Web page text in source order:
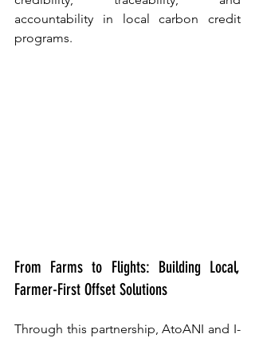
accountability in local carbon credit
programs.
From Farms to Flights: Building Local,
Farmer-First Offset Solutions
Through this partnership, AtoANI and I-